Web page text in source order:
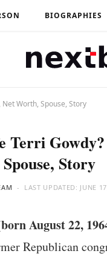
BIOGRAPHIES
Worth, Spouse, Story
Terri
Story
LAST UPDATED: JUNE
born August 22,
Republican